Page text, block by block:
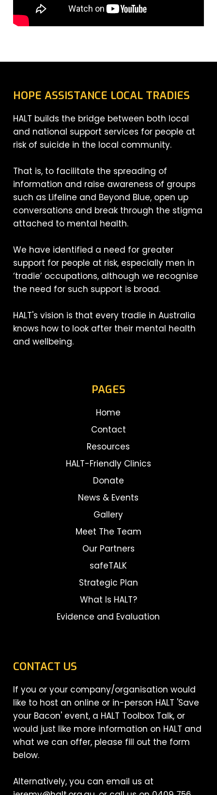
HOPE ASSISTANCE LOCAL TRADIES
HALT builds the bridge between both local
and national support services for people at
risk of suicide in the local community.
That is, to facilitate the spreading of
information and raise awareness of groups
such as Lifeline and Beyond Blue, open up
conversations and break through the stigma
attached to mental health.
We have identified a need for greater
support for people at risk, especially men in
‘tradie’ occupations, although we recognise
the need for such support is broad.
HALT's vision is that every tradie in Australia
knows how to look after their mental health
and wellbeing.
PAGES
Home
Contact
Resources
HALT-Friendly Clinics
Donate
News & Events
Gallery
Meet The Team
Our Partners
safeTALK
Strategic Plan
What Is HALT?
Evidence and Evaluation
CONTACT US
If you or your company/organisation would
like to host an online or in-person HALT 'Save
your Bacon' event, a HALT Toolbox Talk, or
would just like more information on HALT and
what we can offer, please fill out the form
below.
Alternatively, you can email us at